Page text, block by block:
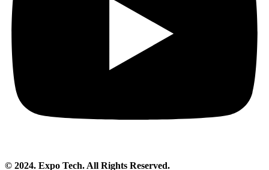
© 2024. Expo Tech. All Rights Reserved.